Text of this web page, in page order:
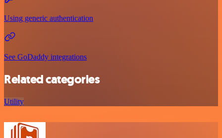
Using generic authentication
See GoDaddy integrations
Related categories
Utility